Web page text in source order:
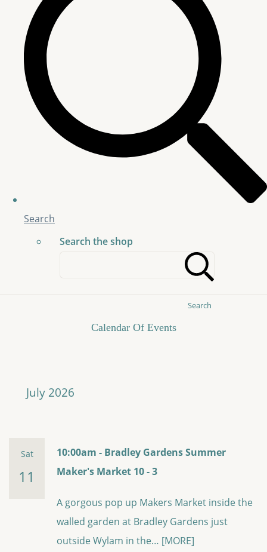
Search
Search the shop
Search
Calendar Of Events
July 2026
Sat
11
10:00am - Bradley Gardens Summer
Maker's Market 10 - 3
A gorgous pop up Makers Market inside the
walled garden at Bradley Gardens just
outside Wylam in the… [MORE]